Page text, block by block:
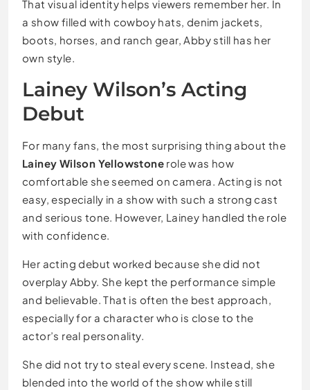
That visual identity helps viewers remember her. In
a show filled with cowboy hats, denim jackets,
boots, horses, and ranch gear, Abby still has her
own style.
Lainey Wilson’s Acting
Debut
For many fans, the most surprising thing about the
Lainey Wilson Yellowstone role was how
comfortable she seemed on camera. Acting is not
easy, especially in a show with such a strong cast
and serious tone. However, Lainey handled the role
with confidence.
Her acting debut worked because she did not
overplay Abby. She kept the performance simple
and believable. That is often the best approach,
especially for a character who is close to the
actor’s real personality.
She did not try to steal every scene. Instead, she
blended into the world of the show while still